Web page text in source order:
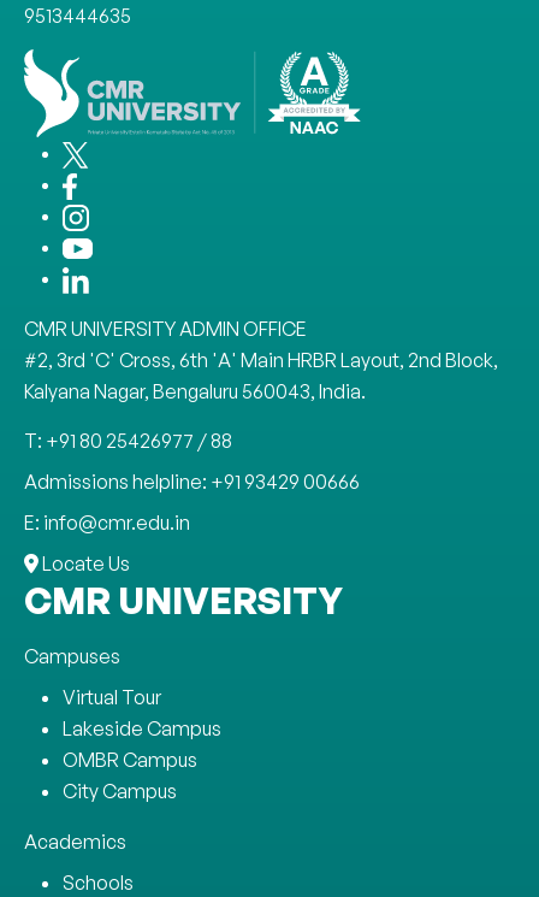
9513444635
CMR UNIVERSITY ADMIN OFFICE
#2, 3rd 'C' Cross, 6th 'A' Main HRBR Layout, 2nd Block,
Kalyana Nagar, Bengaluru 560043, India.
T: +91 80 25426977 / 88
Admissions helpline: +91 93429 00666
E: info@cmr.edu.in
Locate Us
CMR UNIVERSITY
Campuses
Virtual Tour
Lakeside Campus
OMBR Campus
City Campus
Academics
Schools